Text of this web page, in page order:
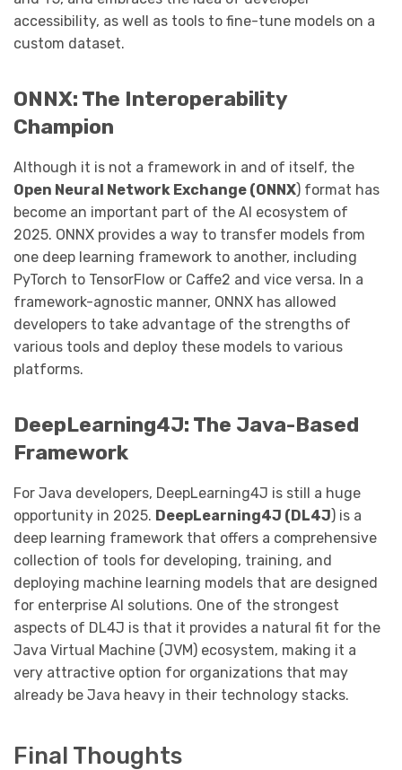
accessibility, as well as tools to fine-tune models on a
custom dataset.
ONNX: The Interoperability
Champion
Although it is not a framework in and of itself, the
Open Neural Network Exchange (ONNX) format has
become an important part of the AI ecosystem of
2025. ONNX provides a way to transfer models from
one deep learning framework to another, including
PyTorch to TensorFlow or Caffe2 and vice versa. In a
framework-agnostic manner, ONNX has allowed
developers to take advantage of the strengths of
various tools and deploy these models to various
platforms.
DeepLearning4J: The Java-Based
Framework
For Java developers, DeepLearning4J is still a huge
opportunity in 2025. DeepLearning4J (DL4J) is a
deep learning framework that offers a comprehensive
collection of tools for developing, training, and
deploying machine learning models that are designed
for enterprise AI solutions. One of the strongest
aspects of DL4J is that it provides a natural fit for the
Java Virtual Machine (JVM) ecosystem, making it a
very attractive option for organizations that may
already be Java heavy in their technology stacks.
Final Thoughts